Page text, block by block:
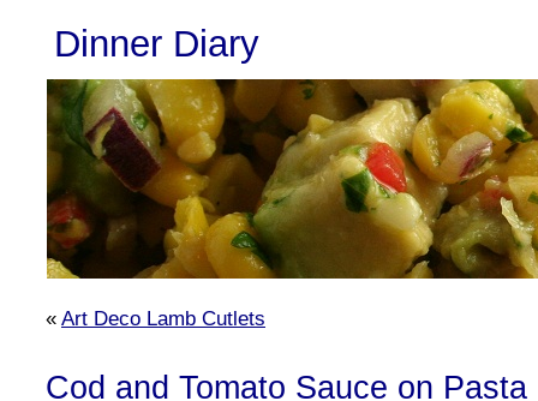
Dinner Diary
« Art Deco Lamb Cutlets
Cod and Tomato Sauce on Pasta